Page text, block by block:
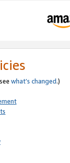
what’s changed.)